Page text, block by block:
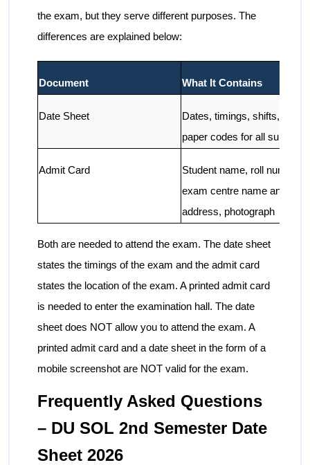
the exam, but they serve different purposes. The
differences are explained below:
Document What It Contains
Date Sheet
Dates, timings, shifts, and
paper codes for all subjects
Admit Card
Student name, roll number,
exam centre name and
address, photograph
Both are needed to attend the exam. The date sheet
states the timings of the exam and the admit card
states the location of the exam. A printed admit card
is needed to enter the examination hall. The date
sheet does NOT allow you to attend the exam. A
printed admit card and a date sheet in the form of a
mobile screenshot are NOT valid for the exam.
Frequently Asked Questions
– DU SOL 2nd Semester Date
Sheet 2026